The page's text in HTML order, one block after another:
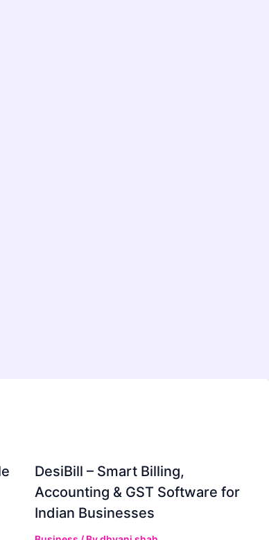
DesiBill – Smart Billing,
Accounting & GST Software for
Indian Businesses